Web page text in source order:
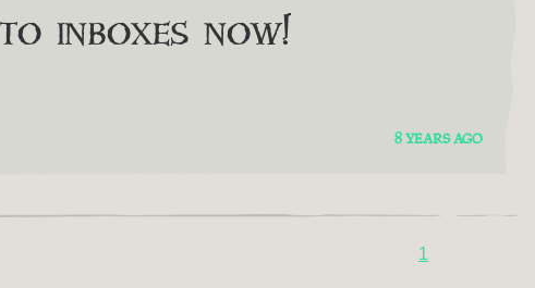
inboxes now!
8 YEARS AGO
1